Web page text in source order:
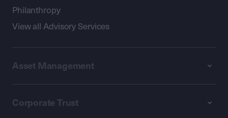
Philanthropy
View all Advisory Services
Asset Management
Corporate Trust